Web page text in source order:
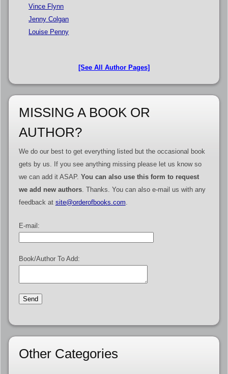
Vince Flynn
Jenny Colgan
Louise Penny
[See All Author Pages]
MISSING A BOOK OR
AUTHOR?
We do our best to get everything listed but the occasional book
gets by us. If you see anything missing please let us know so
we can add it ASAP. You can also use this form to request
we add new authors. Thanks. You can also e-mail us with any
feedback at site@orderofbooks.com
E-mail:
Book/Author To Add:
Other Categories